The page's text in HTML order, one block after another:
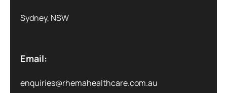
Sydney, NSW
Email:
enquiries@rhemahealthcare.com.au